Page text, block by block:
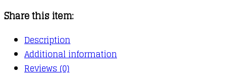
Special
Edition
Boxset
quantity
Share this item:
Description
Additional information
Reviews (0)